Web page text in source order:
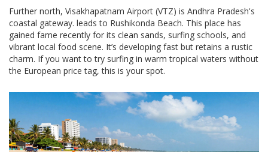
Further north, Visakhapatnam Airport (VTZ) is Andhra Pradesh's
coastal gateway. leads to Rushikonda Beach. This place has
gained fame recently for its clean sands, surfing schools, and
vibrant local food scene. It’s developing fast but retains a rustic
charm. If you want to try surfing in warm tropical waters without
the European price tag, this is your spot.